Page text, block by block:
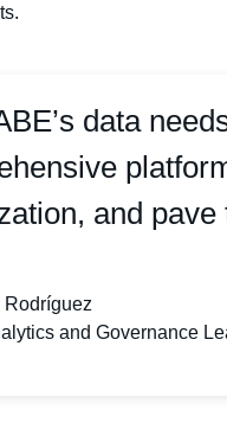
data
and pave
Rodríguez
and Governance